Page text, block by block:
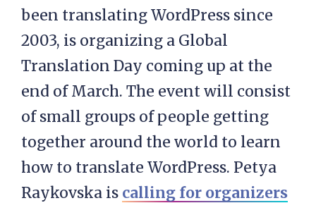
been translating WordPress since
2003, is organizing a Global
Translation Day coming up at the
end of March. The event will consist
of small groups of people getting
together around the world to learn
how to translate WordPress. Petya
Raykovska is calling for organizers